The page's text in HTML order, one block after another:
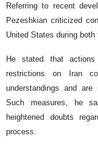
Referring to recent
Pezeshkian criticized
United States during both
He stated that actions
restrictions on Iran
understandings and are
Such measures, he
heightened doubts
process.